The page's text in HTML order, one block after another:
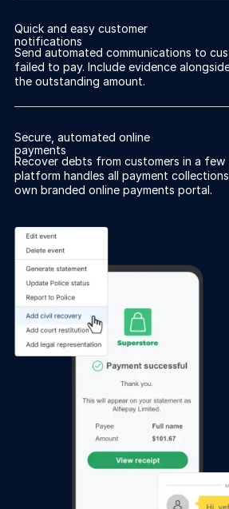
Quick and easy customer
notifications
Send automated communications to
failed to pay. Include evidence
the outstanding amount.
Secure, automated online
payments
Recover debts from customers in a few
platform handles all payment
own branded online payments portal.